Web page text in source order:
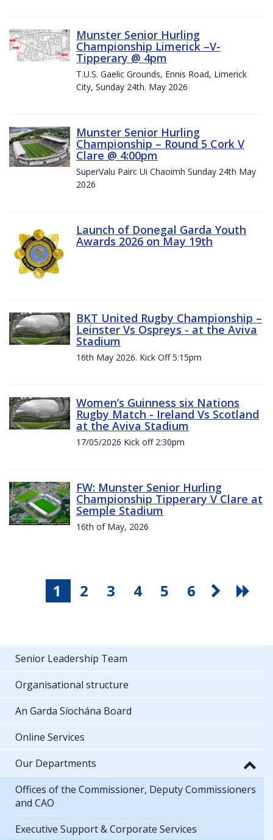
Munster Senior Hurling
Championship Limerick –V-
Tipperary @ 4pm
T.U.S. Gaelic Grounds, Ennis Road, Limerick
City, Sunday 24th. May 2026
Munster Senior Hurling
Championship – Round 5 Cork V
Clare @ 4:00pm
SuperValu Pairc Ui Chaoimh Sunday 24th May
2026
Launch of Donegal Garda Youth
Awards 2026 on May 19th
BKT United Rugby Championship –
Leinster Vs Ospreys - at the Aviva
Stadium
16th May 2026. Kick Off 5:15pm
Women’s Guinness six Nations
Rugby Match - Ireland Vs Scotland
at the Aviva Stadium
17/05/2026 Kick off 2:30pm
FW: Munster Senior Hurling
Championship Tipperary V Clare at
Semple Stadium
16th of May, 2026
1 2 3 4 5 6
Senior Leadership Team
Organisational structure
An Garda Síochána Board
Online Services
Our Departments
Offices of the Commissioner, Deputy Commissioners
and CAO
Executive Support & Corporate Services